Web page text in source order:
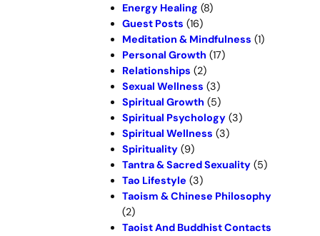
Energy Healing (8)
Guest Posts (16)
Meditation & Mindfulness (1)
Personal Growth (17)
Relationships (2)
Sexual Wellness (3)
Spiritual Growth (5)
Spiritual Psychology(3)
Spiritual Wellness (3)
Spirituality(9)
Tantra & Sacred Sexuality(5)
Tao Lifestyle (3)
Taoism & Chinese Philosophy
(2)
Taoist And Buddhist Contacts